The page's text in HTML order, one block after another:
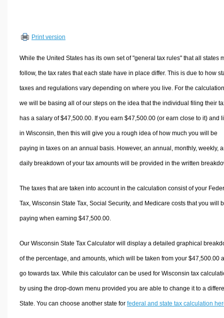
Other Calculators
Print version
While the United States has its own set of "general tax rules" that all states
follow, the tax rates that each state have in place differ. This is due to how
taxes and regulations vary depending on where you live. For the
we will be basing all of our steps on the idea that the individual filing their
has a salary of $47,500.00. If you earn $47,500.00 (or earn close to it) and
in Wisconsin, then this will give you a rough idea of how much you will be
paying in taxes on an annual basis. However, an annual, monthly, weekly,
daily breakdown of your tax amounts will be provided in the written
The taxes that are taken into account in the calculation consist of your
Tax, Wisconsin State Tax, Social Security, and Medicare costs that you will
paying when earning $47,500.00.
Our Wisconsin State Tax Calculator will display a detailed graphical
of the percentage, and amounts, which will be taken from your $47,500.00
go towards tax. While this calculator can be used for Wisconsin tax
by using the drop-down menu provided you are able to change it to a
State. You can choose another state for federal and state tax calculation